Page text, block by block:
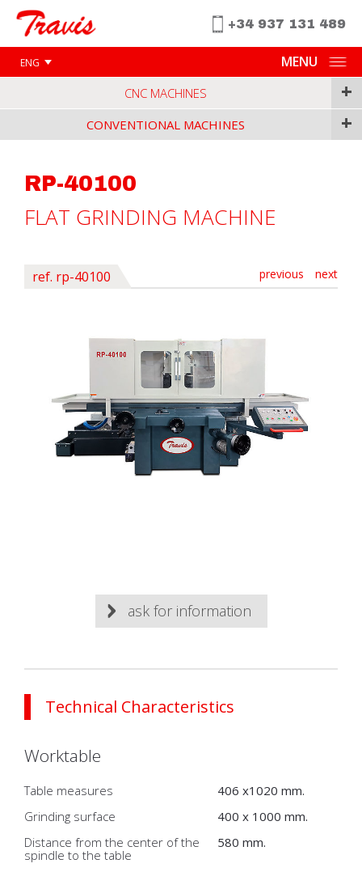
ENG
+34 937 131 489
MENU
CNC MACHINES +
CONVENTIONAL MACHINES +
RP-40100
FLAT GRINDING MACHINE
previous next
ref. rp-40100
ask for information
Technical Characteristics
Worktable
Table measures
406 x1020 mm.
Grinding surface
400 x 1000 mm.
Distance from the center of the
spindle to the table
580 mm.